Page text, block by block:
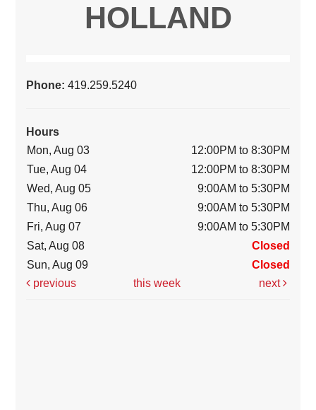
HOLLAND
Phone:419.259.5240
Hours
Mon, Aug 03
12:00PM to 8:30PM
Tue, Aug 04
12:00PM to 8:30PM
Wed, Aug 05
9:00AM to 5:30PM
Thu, Aug 06
9:00AM to 5:30PM
Fri, Aug 07
9:00AM to 5:30PM
Sat, Aug 08
Closed
Sun, Aug 09
Closed
previous
this week next